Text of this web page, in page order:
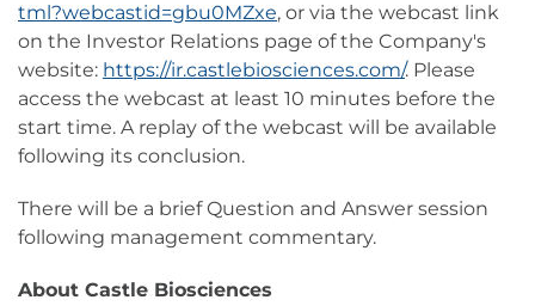
tml?webcastid=gbu0MZxe, or via the webcast link
on the Investor Relations page of the Company's
website: https://ir.castlebiosciences.com/. Please
access the webcast at least 10 minutes before the
start time. A replay of the webcast will be available
following its conclusion.
There will be a brief Question and Answer session
following management commentary.
About Castle Biosciences